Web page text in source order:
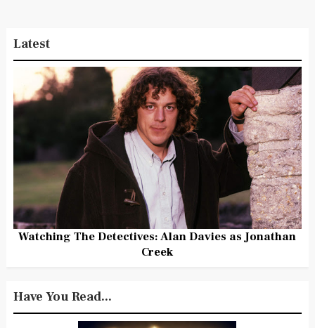
Latest
Watching The Detectives: Alan Davies as Jonathan
Creek
Have You Read...